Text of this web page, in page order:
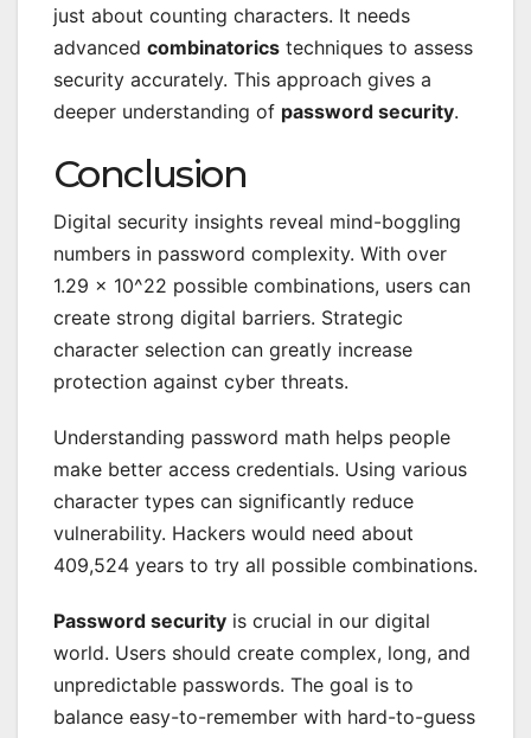
just about counting characters. It needs
advanced combinatorics techniques to assess
security accurately. This approach gives a
deeper understanding of password security.
Conclusion
Digital security insights reveal mind-boggling
numbers in password complexity. With over
1.29 × 10^22 possible combinations, users can
create strong digital barriers. Strategic
character selection can greatly increase
protection against cyber threats.
Understanding password math helps people
make better access credentials. Using various
character types can significantly reduce
vulnerability. Hackers would need about
409,524 years to try all possible combinations.
Password security is crucial in our digital
world. Users should create complex, long, and
unpredictable passwords. The goal is to
balance easy-to-remember with hard-to-guess